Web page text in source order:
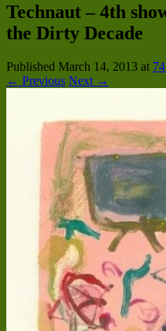
Technaut – 4th
the Dirty Decade
Published March 14, 2013 at
← Previous Next →